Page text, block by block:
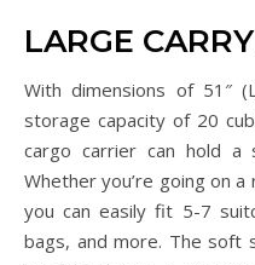
LARGE
With dimensions of 51″
storage capacity of 20
cargo carrier can hold a
Whether you’re going on
you can easily fit 5-7
bags, and more. The soft